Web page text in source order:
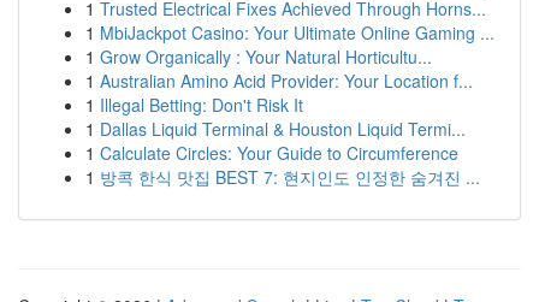
1 Trusted Electrical Fixes Achieved Through Horns...
1 MbiJackpot Casino: Your Ultimate Online Gaming ...
1 Grow Organically : Your Natural Horticultu...
1 Australian Amino Acid Provider: Your Location f...
1 Illegal Betting: Don't Risk It
1 Dallas Liquid Terminal & Houston Liquid Termi...
1 Calculate Circles: Your Guide to Circumference
1 방콕 한식 맛집 BEST 7: 현지인도 인정한 숨겨진 ...